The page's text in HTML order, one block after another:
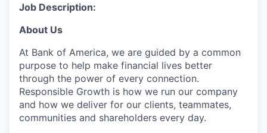
Job Description:
About Us
At Bank of America, we are guided by a common
purpose to help make financial lives better
through the power of every connection.
Responsible Growth is how we run our company
and how we deliver for our clients, teammates,
communities and shareholders every day.